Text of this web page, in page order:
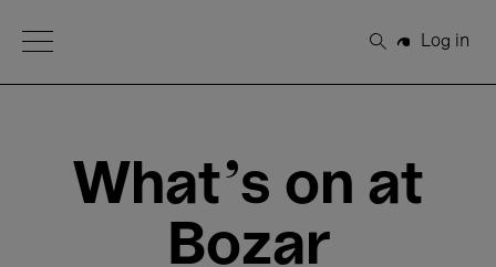
Open Menu
Search
Log in
What's on at
Bozar